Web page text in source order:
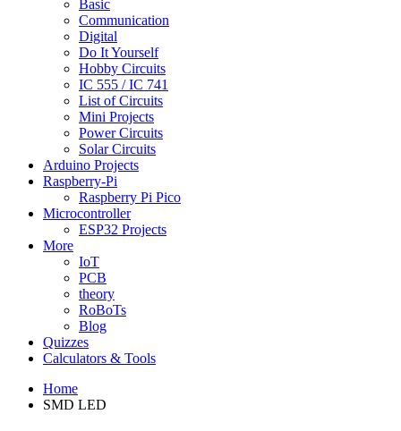
Basic
Communication
Digital
Do It Yourself
Hobby Circuits
IC 555 / IC 741
List of Circuits
Mini Projects
Power Circuits
Solar Circuits
Arduino Projects
Raspberry-Pi
Raspberry Pi Pico
Microcontroller
ESP32 Projects
More
IoT
PCB
theory
RoBoTs
Blog
Quizzes
Calculators & Tools
Home
SMD LED